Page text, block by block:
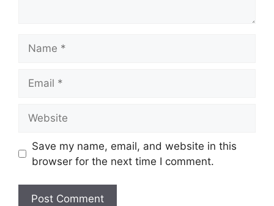
Save my name, email, and website in this
browser for the next time I comment.